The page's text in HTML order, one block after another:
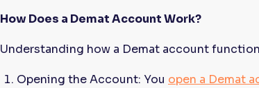
How Does a Demat Account Work?
Understanding how a Demat account
Opening the Account: You open a Demat